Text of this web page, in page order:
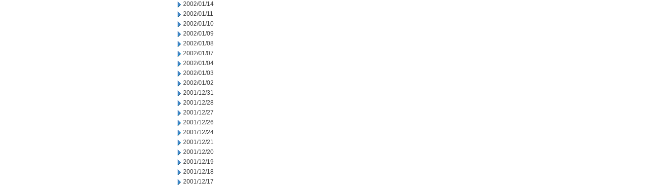
2002/01/14
2002/01/11
2002/01/10
2002/01/09
2002/01/08
2002/01/07
2002/01/04
2002/01/03
2002/01/02
2001/12/31
2001/12/28
2001/12/27
2001/12/26
2001/12/24
2001/12/21
2001/12/20
2001/12/19
2001/12/18
2001/12/17